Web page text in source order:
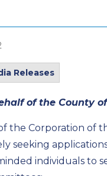
Releases
of the County
the Corporation of
seeking
individuals to